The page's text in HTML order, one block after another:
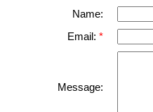
Name:
Email:
Message: